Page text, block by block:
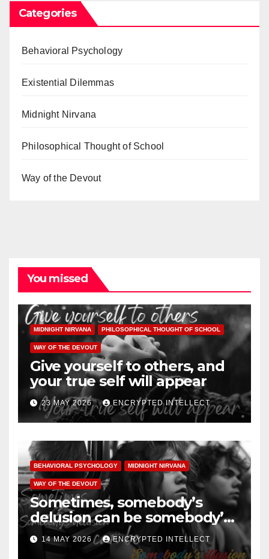
Categories
Behavioral Psychology
Existential Dilemmas
Midnight Nirvana
Philosophical Thought of School
Way of the Devout
You missed
MIDNIGHT NIRVANA PHILOSOPHICAL THOUGHT OF SCHOOL
WAY OF THE DEVOUT
Give yourself to others, and
your true self will appear
23 MAY 2026 ENCRYPTED INTELLECT
BEHAVIORAL PSYCHOLOGY MIDNIGHT NIRVANA
WAY OF THE DEVOUT
Sometimes, somebody’s
delusion can be somebody’s
illusion
14 MAY 2026 ENCRYPTED INTELLECT